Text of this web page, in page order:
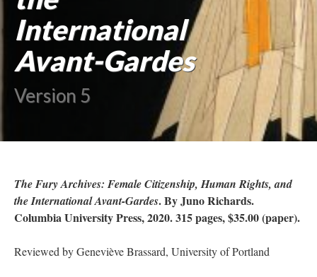
International
Avant-Gardes
Version 5
The Fury Archives: Female Citizenship, Human Rights, and
the International Avant-Gardes. By Juno Richards.
Columbia University Press, 2020. 315 pages, $35.00 (paper).
Reviewed by Geneviève Brassard, University of Portland